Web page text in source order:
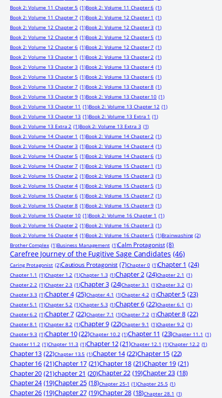
Book 2: Volume 11 Chapter 5 (1)Book 2: Volume 11 Chapter 6 (1)
Book 2: Volume 11 Chapter 7 (1)Book 2: Volume 12 Chapter 1 (1)
Book 2: Volume 12 Chapter 2 (1)Book 2: Volume 12 Chapter 3 (1)
Book 2: Volume 12 Chapter 4 (1)Book 2: Volume 12 Chapter 5 (1)
Book 2: Volume 12 Chapter 6 (1)Book 2: Volume 12 Chapter 7 (1)
Book 2: Volume 13 Chapter 1 (1)Book 2: Volume 13 Chapter 2 (1)
Book 2: Volume 13 Chapter 3 (1)Book 2: Volume 13 Chapter 4 (1)
Book 2: Volume 13 Chapter 5 (1)Book 2: Volume 13 Chapter 6 (1)
Book 2: Volume 13 Chapter 7 (1)Book 2: Volume 13 Chapter 8 (1)
Book 2: Volume 13 Chapter 9 (1)Book 2: Volume 13 Chapter 10 (1)
Book 2: Volume 13 Chapter 11 (1)Book 2: Volume 13 Chapter 12 (1)
Book 2: Volume 13 Chapter 13 (1)Book 2: Volume 13 Extra 1 (1)
Book 2: Volume 13 Extra 2 (1)Book 2: Volume 13 Extra 3 (1)
Book 2: Volume 14 Chapter 1 (1)Book 2: Volume 14 Chapter 2 (1)
Book 2: Volume 14 Chapter 3 (1)Book 2: Volume 14 Chapter 4 (1)
Book 2: Volume 14 Chapter 5 (1)Book 2: Volume 14 Chapter 6 (1)
Book 2: Volume 14 Chapter 7 (1)Book 2: Volume 15 Chapter 1 (1)
Book 2: Volume 15 Chapter 2 (1)Book 2: Volume 15 Chapter 3 (1)
Book 2: Volume 15 Chapter 4 (1)Book 2: Volume 15 Chapter 5 (1)
Book 2: Volume 15 Chapter 6 (1)Book 2: Volume 15 Chapter 7 (1)
Book 2: Volume 15 Chapter 8 (1)Book 2: Volume 15 Chapter 9 (1)
Book 2: Volume 15 Chapter 10 (1)Book 2: Volume 16 Chapter 1 (1)
Book 2: Volume 16 Chapter 2 (1)Book 2: Volume 16 Chapter 3 (1)
Book 2: Volume 16 Chapter 4 (1)Book 2: Volume 16 Chapter 5 (1)Brainwashing (2)
Brother Complex (1)Business Management (1)Calm Protagonist (8)
Carefree Journey of the Fugitive Sage Candidates (46)
Caring Protagonist (2)Cautious Protagonist (7)Chapter 0 (1)Chapter 1 (24)
Chapter 1.1 (1)Chapter 1.2 (1)Chapter 1.3 (1)Chapter 2 (24)Chapter 2.1 (1)
Chapter 2.2 (1)Chapter 2.3 (1)Chapter 3 (24)Chapter 3.1 (1)Chapter 3.2 (1)
Chapter 3.3 (1)Chapter 4 (25)Chapter 4.1 (1)Chapter 4.2 (1)Chapter 5 (23)
Chapter 5.1 (1)Chapter 5.2 (1)Chapter 5.3 (1)Chapter 6 (22)Chapter 6.1 (1)
Chapter 6.2 (1)Chapter 7 (22)Chapter 7.1 (1)Chapter 7.2 (1)Chapter 8 (22)
Chapter 8.1 (1)Chapter 8.2 (1)Chapter 9 (22)Chapter 9.1 (1)Chapter 9.2 (1)
Chapter 9.3 (1)Chapter 10 (22)Chapter 10.2 (1)Chapter 11 (23)Chapter 11.1 (1)
Chapter 11.2 (1)Chapter 11.3 (1)Chapter 12 (21)Chapter 12.1 (1)Chapter 12.2 (1)
Chapter 13 (22)Chapter 13.5 (1)Chapter 14 (22)Chapter 15 (22)
Chapter 16 (21)Chapter 17 (21)Chapter 18 (21)Chapter 19 (21)
Chapter 20 (21)chapter 21 (20)Chapter 22 (19)Chapter 23 (18)
Chapter 24 (19)Chapter 25 (18)Chapter 25-1 (1)Chapter 25.5 (1)
Chapter 26 (19)Chapter 27 (19)Chapter 28 (18)Chapter 28.1 (1)